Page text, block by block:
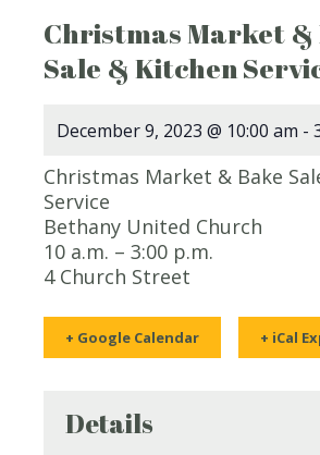
Christmas Market &
Sale & Kitchen
December 9, 2023 @ 10:00 am -
Christmas Market & Bake
Service
Bethany United Church
10 a.m. – 3:00 p.m.
4 Church Street
+ Google Calendar + iCal
Details